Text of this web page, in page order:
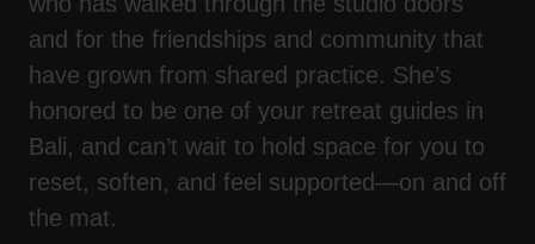
and for the friendships and community that
have grown from shared practice. She’s
honored to be one of your retreat guides in
Bali, and can’t wait to hold space for you to
reset, soften, and feel supported—on and off
the mat.